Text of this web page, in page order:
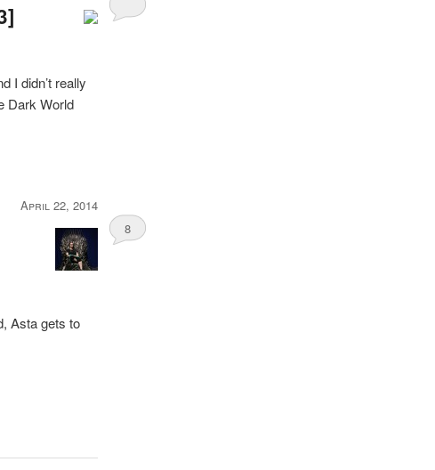
I didn’t really
Dark World
April 22, 2014
8
Asta gets to